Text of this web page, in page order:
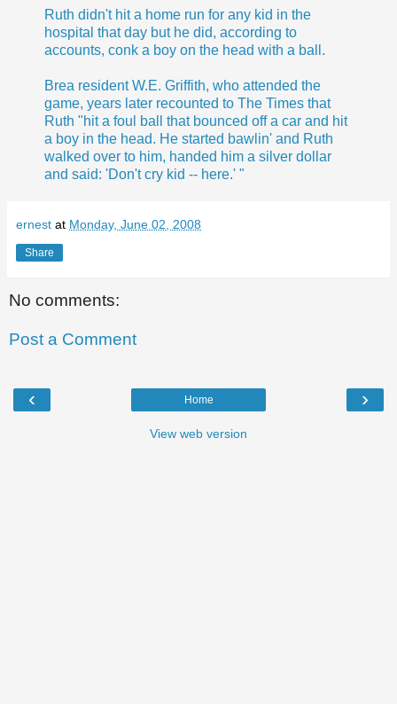
Ruth didn't hit a home run for any kid in the
hospital that day but he did, according to
accounts, conk a boy on the head with a ball.
Brea resident W.E. Griffith, who attended the
game, years later recounted to The Times that
Ruth "hit a foul ball that bounced off a car and hit
a boy in the head. He started bawlin' and Ruth
walked over to him, handed him a silver dollar
and said: 'Don't cry kid -- here.' "
ernest at Monday, June 02, 2008
Share
No comments:
Post a Comment
‹ ›
Home
View web version